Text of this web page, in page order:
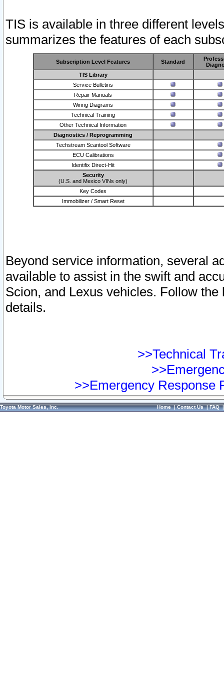
TIS is available in three different
summarizes the features of each
Subscription Level Features Standard
TIS Library
Service Bulletins
Repair Manuals
Wiring Diagrams
Technical Training
Other Technical Information
Diagnostics / Reprogramming
Techstream Scantool Software
ECU Calibrations
Identifix Direct-Hit
Security
(U.S. and Mexico VINs only)
Key Codes
Immobilizer / Smart Reset
Beyond service information, several
available to assist in the swift and
Scion, and Lexus vehicles. Follow
details.
>>Technical
>>Emergency Response
Toyota Motor Sales, Inc. Home|Contact Us|FAQ